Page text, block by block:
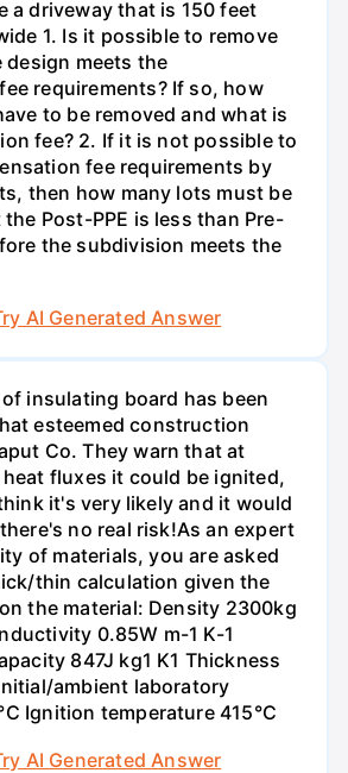
a driveway that is 150 feet
1. Is it possible to remove
meets the
requirements? If so, how
to be removed and what is
fee? 2. If it is not possible to
fee requirements by
then how many lots must be
Post-PPE is less than Pre-
the subdivision meets the
AI Generated Answer
insulating board has been
esteemed construction
Co. They warn that at
fluxes it could be ignited,
it's very likely and it would
no real risk!As an expert
of materials, you are asked
thin calculation given the
the material: Density 2300kg
0.85W m-1 K-1
847J kg1 K1 Thickness
ambient laboratory
Ignition temperature 415°C
AI Generated Answer